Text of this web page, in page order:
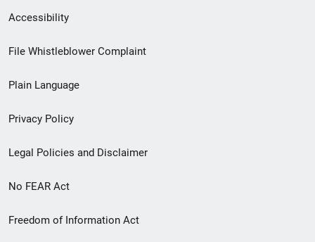
Secondary
Footer
menu
Accessibility
File Whistleblower Complaint
Plain Language
Privacy Policy
Legal Policies and Disclaimer
No FEAR Act
Freedom of Information Act